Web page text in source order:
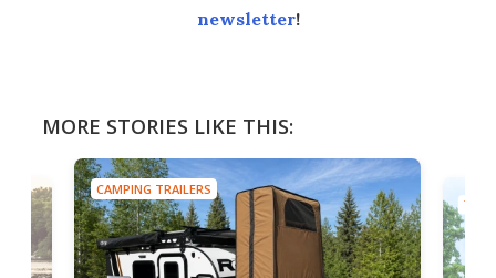
newsletter!
MORE STORIES LIKE THIS:
CAMPING TRAILERS
TINY